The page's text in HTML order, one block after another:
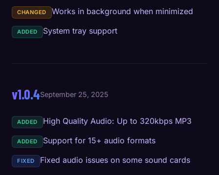
CHANGED Works in background when minimized
ADDED System tray support
v1.0.4September 25, 2025
ADDED High Quality Audio: Up to 320kbps MP3
ADDED Support for 15+ audio formats
FIXED Fixed audio issues on some sound cards